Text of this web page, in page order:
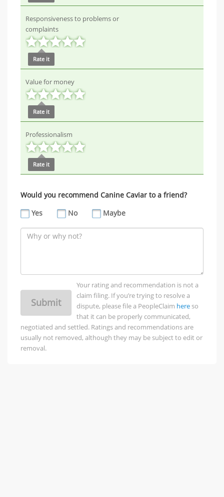
Responsiveness to problems or
complaints
Rate it
Value for money
Rate it
Professionalism
Rate it
Would you recommend Canine Caviar to a friend?
Yes
No Maybe
Submit
Your rating and recommendation is not a
claim filing. If you’re trying to resolve a
dispute, please file a PeopleClaim hereso
that it can be properly communicated,
negotiated and settled. Ratings and recommendations are
usually not removed, although they may be subject to edit or
removal.